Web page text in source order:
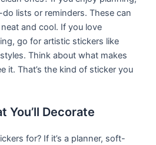
lists or reminders. These can
and cool. If you love
go for artistic stickers like
Think about what makes
it. That’s the kind of sticker you
You’ll Decorate
for? If it’s a planner, soft-